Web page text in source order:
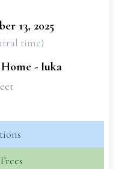
13, 2025
time)
- Iuka